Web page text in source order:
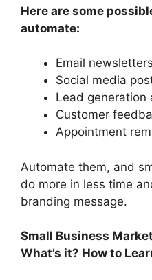
Here are some
automate:
Email
Social media
Lead generation
Customer
Appointment
Automate them, and
do more in less time
branding message.
Small Business
What’s it? How to